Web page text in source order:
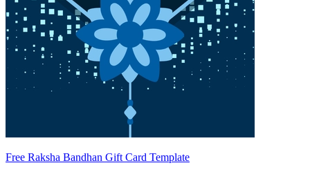
Free Raksha Bandhan Gift Card Template